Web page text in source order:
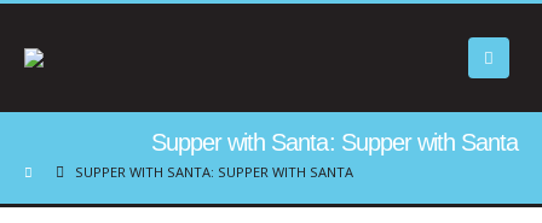
Supper with Santa: Supper with Santa
SUPPER WITH SANTA: SUPPER WITH SANTA